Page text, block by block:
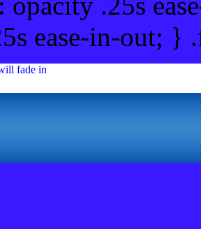
ease-in-out;
fade in